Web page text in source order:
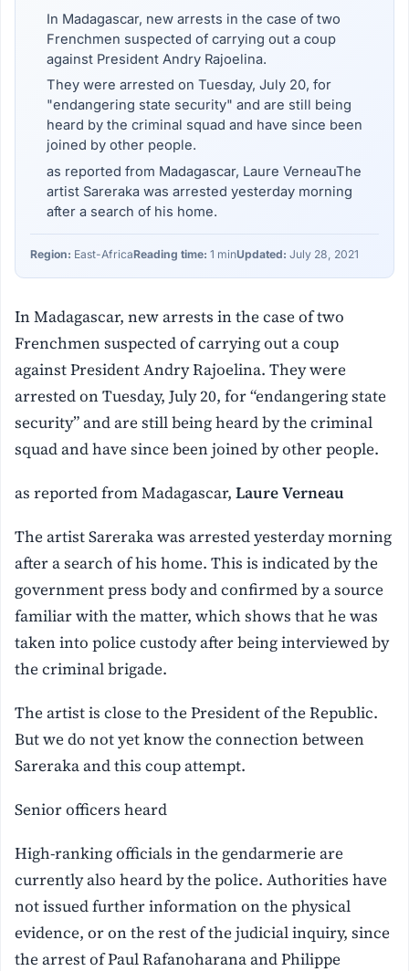
In Madagascar, new arrests in the case of two
Frenchmen suspected of carrying out a coup
against President Andry Rajoelina.
They were arrested on Tuesday, July 20, for
"endangering state security" and are still being
heard by the criminal squad and have since been
joined by other people.
as reported from Madagascar, Laure VerneauThe
artist Sareraka was arrested yesterday morning
after a search of his home.
Region: East-AfricaReading time: 1 minUpdated: July 28, 2021
In Madagascar, new arrests in the case of two
Frenchmen suspected of carrying out a coup
against President Andry Rajoelina. They were
arrested on Tuesday, July 20, for “endangering state
security” and are still being heard by the criminal
squad and have since been joined by other people.
as reported from Madagascar,Laure Verneau
The artist Sareraka was arrested yesterday morning
after a search of his home. This is indicated by the
government press body and confirmed by a source
familiar with the matter, which shows that he was
taken into police custody after being interviewed by
the criminal brigade.
The artist is close to the President of the Republic.
But we do not yet know the connection between
Sareraka and this coup attempt.
Senior officers heard
High-ranking officials in the gendarmerie are
currently also heard by the police. Authorities have
not issued further information on the physical
evidence, or on the rest of the judicial inquiry, since
the arrest of Paul Rafanoharana and Philippe